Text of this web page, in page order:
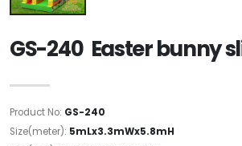
GS-240 Easter bunny
Product No: GS-240
Size(meter): 5mLx3.3mWx5.8mH